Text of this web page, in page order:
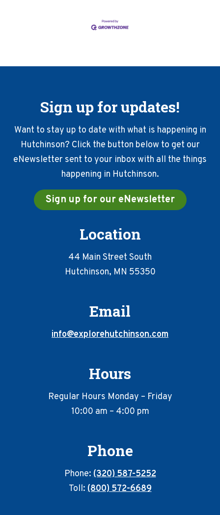
Sign up for updates!
Want to stay up to date with what is happening in
Hutchinson? Click the button below to get our
eNewsletter sent to your inbox with all the things
happening in Hutchinson.
Sign up for our eNewsletter
Location
44 Main Street South
Hutchinson, MN 55350
Email
info@explorehutchinson.com
Hours
Regular Hours Monday – Friday
10:00 am – 4:00 pm
Phone
Phone:(320) 587-5252
Toll:(800) 572-6689